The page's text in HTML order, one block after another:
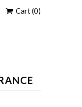
Cart(0)